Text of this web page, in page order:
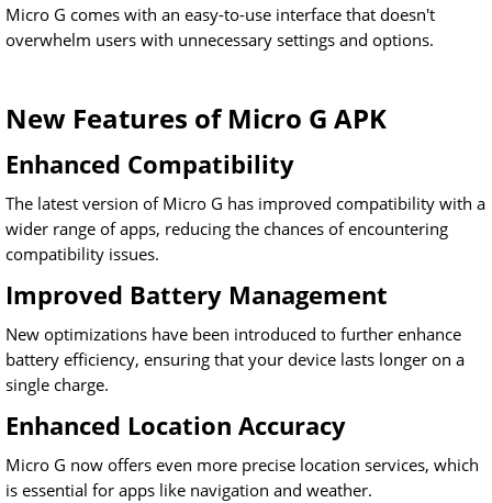
Micro G comes with an easy-to-use interface that doesn't
overwhelm users with unnecessary settings and options.
New Features of Micro G APK
Enhanced Compatibility
The latest version of Micro G has improved compatibility with a
wider range of apps, reducing the chances of encountering
compatibility issues.
Improved Battery Management
New optimizations have been introduced to further enhance
battery efficiency, ensuring that your device lasts longer on a
single charge.
Enhanced Location Accuracy
Micro G now offers even more precise location services, which
is essential for apps like navigation and weather.